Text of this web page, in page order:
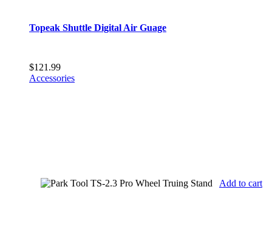
Topeak Shuttle Digital Air Guage
$121.99
Accessories
Add to cart